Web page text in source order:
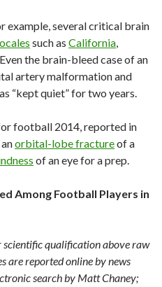
example, several critical brain
such as California,
the brain-bleed case of an
artery malformation and
“kept quiet” for two years.
football 2014, reported in
orbital-lobe fractureof a
of an eye for a prep.
Among Football Players in
scientific qualification above raw
are reported online by news
search by Matt Chaney;